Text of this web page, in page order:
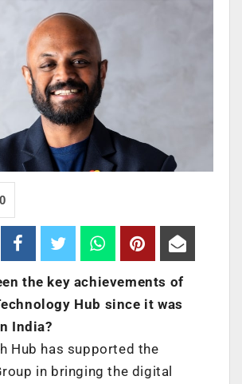
0
the key achievements of
Hub since it was
India?
Hub has supported the
in bringing the digital